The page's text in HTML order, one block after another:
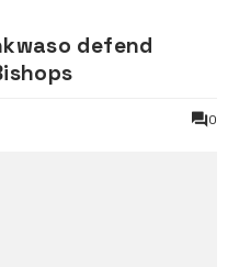
defend
0